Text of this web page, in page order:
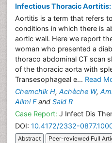
Infectious Thoracic Aortitis:
Aortitis is a term that refers
conditions in which there is
aortic wall. Here we report
woman who presented a
thoraco abdominal CT scan
of the thoracic aorta with
Transesophageal e... Read
Chemchik H, Achèche W,
Alimi Fand Said R
Case Report: J Infect Dis
DOI: 10.4172/2332-
Abstract
Peer-reviewed Full